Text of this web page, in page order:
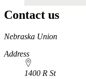
Contact us
https://
www.unl.edu
Nebraska Union
Address
1400 R St